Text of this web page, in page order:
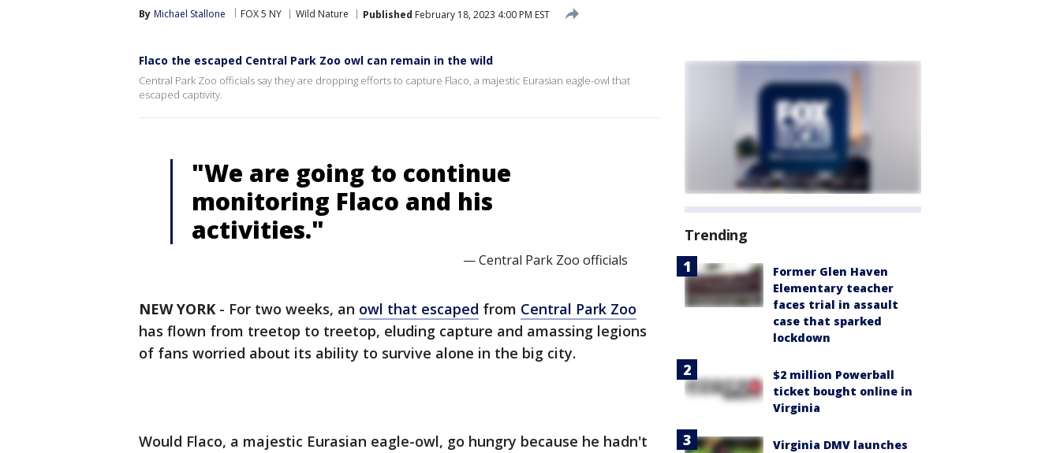
By Michael Stallone FOX 5 NY Wild Nature Published February 18, 2023 4:00 PM EST
Flaco the escaped Central Park Zoo owl can remain in the wild
Central Park Zoo officials say they are dropping efforts to capture Flaco, a majestic Eurasian eagle-owl that
escaped captivity.
"We are going to continue
monitoring Flaco and his
activities."
— Central Park Zoo officials
NEW YORK - For two weeks, an owl that escaped from Central Park Zoo
has flown from treetop to treetop, eluding capture and amassing legions
of fans worried about its ability to survive alone in the big city.
Would Flaco, a majestic Eurasian eagle-owl, go hungry because he hadn't
Trending
Former Glen Haven
Elementary teacher
faces trial in assault
case that sparked
lockdown
$2 million Powerball
ticket bought online in
Virginia
Virginia DMV launches